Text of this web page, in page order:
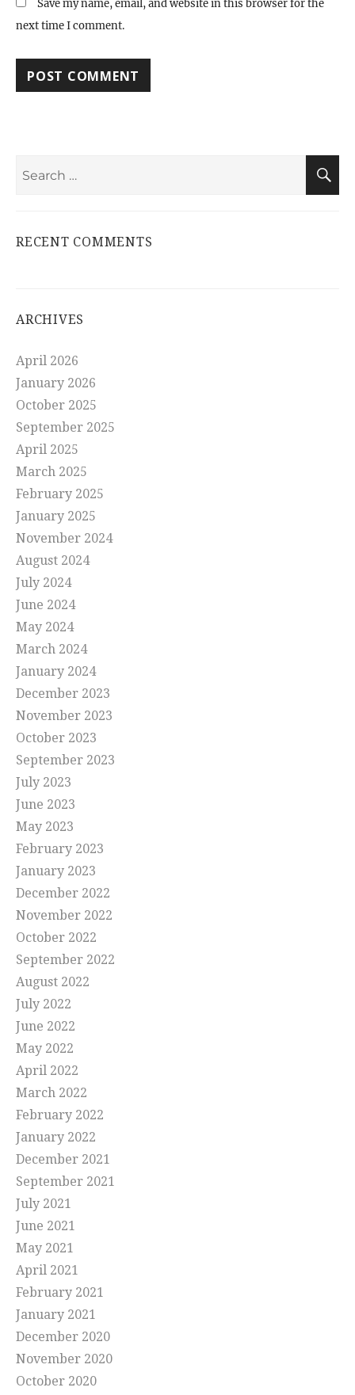
Save my name, email, and website in this browser for the
next time I comment.
RECENT COMMENTS
ARCHIVES
April 2026
January 2026
October 2025
September 2025
April 2025
March 2025
February 2025
January 2025
November 2024
August 2024
July 2024
June 2024
May 2024
March 2024
January 2024
December 2023
November 2023
October 2023
September 2023
July 2023
June 2023
May 2023
February 2023
January 2023
December 2022
November 2022
October 2022
September 2022
August 2022
July 2022
June 2022
May 2022
April 2022
March 2022
February 2022
January 2022
December 2021
September 2021
July 2021
June 2021
May 2021
April 2021
February 2021
January 2021
December 2020
November 2020
October 2020